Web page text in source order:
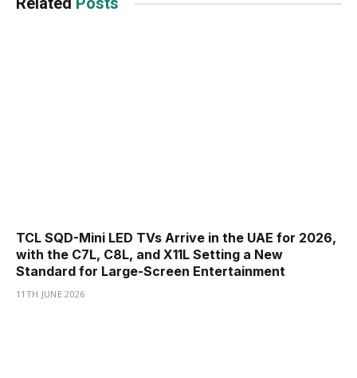
TCL SQD-Mini LED TVs Arrive in the UAE for 2026,
with the C7L, C8L, and X11L Setting a New
Standard for Large-Screen Entertainment
11TH JUNE 2026